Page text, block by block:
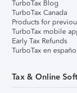
TurboTax Blog
TurboTax Canada
Products for
TurboTax mobile
Early Tax Refunds
TurboTax en español
Tax & Online